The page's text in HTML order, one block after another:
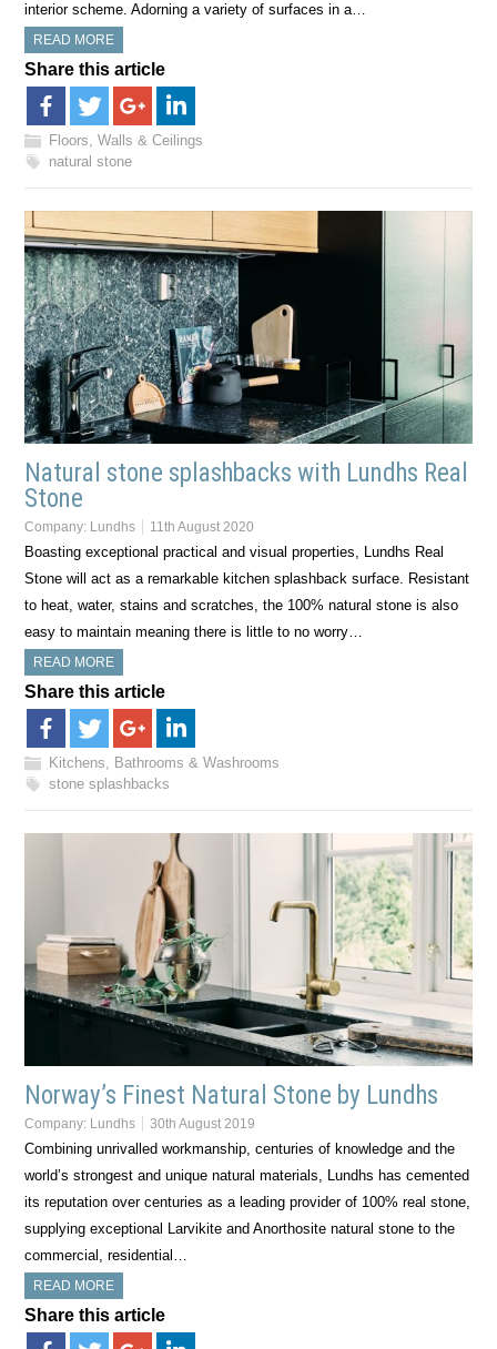
interior scheme. Adorning a variety of surfaces in a…
READ MORE
Share this article
Floors, Walls & Ceilings
natural stone
Natural stone splashbacks with Lundhs Real
Stone
Company: Lundhs 11th August 2020
Boasting exceptional practical and visual properties, Lundhs Real
Stone will act as a remarkable kitchen splashback surface. Resistant
to heat, water, stains and scratches, the 100% natural stone is also
easy to maintain meaning there is little to no worry…
READ MORE
Share this article
Kitchens, Bathrooms & Washrooms
stone splashbacks
Norway’s Finest Natural Stone by Lundhs
Company: Lundhs 30th August 2019
Combining unrivalled workmanship, centuries of knowledge and the
world’s strongest and unique natural materials, Lundhs has cemented
its reputation over centuries as a leading provider of 100% real stone,
supplying exceptional Larvikite and Anorthosite natural stone to the
commercial, residential…
READ MORE
Share this article